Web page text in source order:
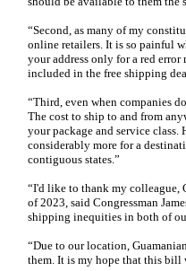
“Second, as many of my
online retailers. It is so painful
your address only for a red error
included in the free shipping
“Third, even when companies
The cost to ship to and from
your package and service
considerably more for a
contiguous states.”
“I'd like to thank my colleague,
of 2023, said Congressman
shipping inequities in both of
“Due to our location,
them. It is my hope that this bill